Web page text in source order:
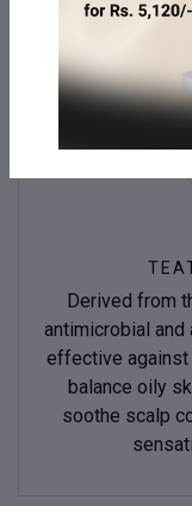
Derived from
antimicrobial
effective against
balance oily
soothe scalp